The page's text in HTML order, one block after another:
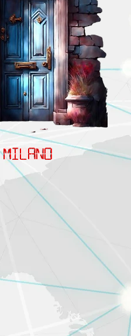
MILANO